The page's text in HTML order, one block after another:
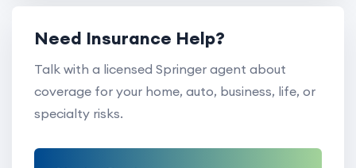
Need Insurance Help?
Talk with a licensed Springer agent about
coverage for your home, auto, business, life, or
specialty risks.